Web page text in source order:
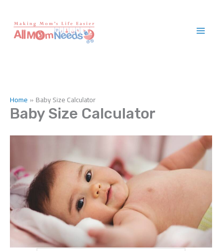
content
Home Baby Size Calculator
Baby Size Calculator